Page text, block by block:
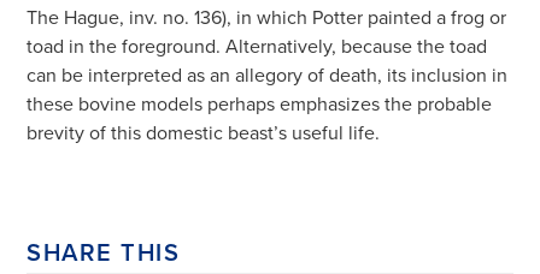
The Hague, inv. no. 136), in which Potter painted a frog or
toad in the foreground. Alternatively, because the toad
can be interpreted as an allegory of death, its inclusion in
these bovine models perhaps emphasizes the probable
brevity of this domestic beast’s useful life.
SHARE THIS